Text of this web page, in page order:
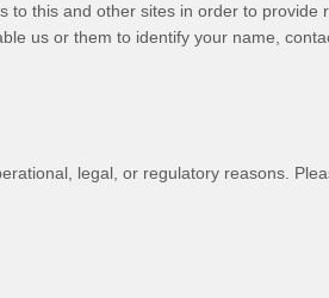
to this and other sites in order to provide
us or them to identify your name,
legal, or regulatory reasons.